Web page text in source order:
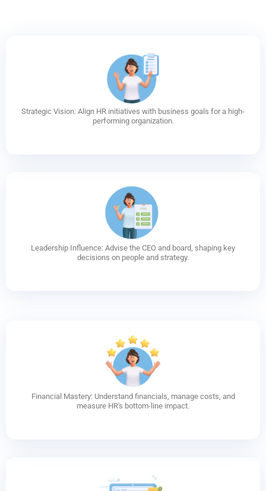
Strategic Vision: Align HR initiatives with business goals for a high-
performing organization.
Leadership Influence: Advise the CEO and board, shaping key
decisions on people and strategy.
Financial Mastery: Understand financials, manage costs, and
measure HR's bottom-line impact.